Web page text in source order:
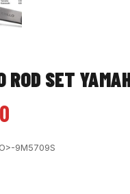
ROD SET
9M5709S